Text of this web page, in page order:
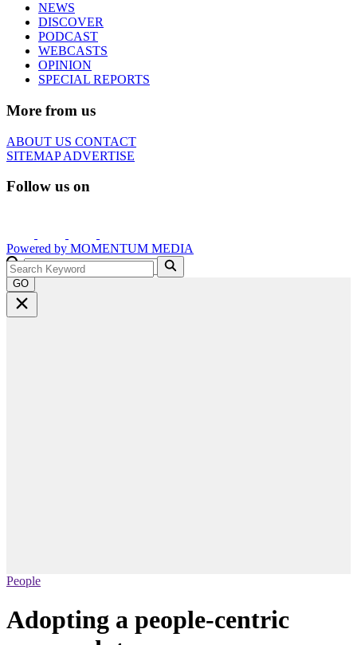
NEWS
DISCOVER
PODCAST
WEBCASTS
OPINION
SPECIAL REPORTS
More from us
ABOUT US CONTACT
SITEMAPADVERTISE
Follow us on
Powered by MOMENTUM MEDIA
GO
People
Adopting a people-centric